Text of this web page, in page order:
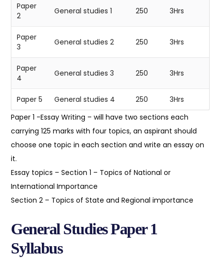
Paper
2
General studies 1 250 3Hrs
Paper
3
General studies 2 250 3Hrs
Paper
4
General studies 3 250 3Hrs
Paper 5 General studies 4 250
3Hrs
Paper 1 -Essay Writing – will have two sections each
carrying 125 marks with four topics, an aspirant should
choose one topic in each section and write an essay on
it.
Essay topics – Section 1 – Topics of National or
International Importance
Section 2 – Topics of State and Regional importance
General Studies Paper 1
Syllabus